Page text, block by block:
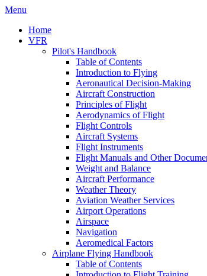
Menu
Home
VFR
Pilot's Handbook
Table of Contents
Introduction to Flying
Aeronautical Decision-Making
Aircraft Construction
Principles of Flight
Aerodynamics of Flight
Flight Controls
Aircraft Systems
Flight Instruments
Flight Manuals and Other
Weight and Balance
Aircraft Performance
Weather Theory
Aviation Weather Services
Airport Operations
Airspace
Navigation
Aeromedical Factors
Airplane Flying Handbook
Table of Contents